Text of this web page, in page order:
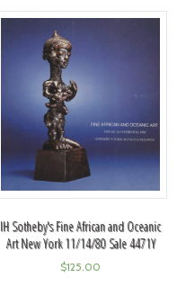
IH Sotheby's Fine African and Oceanic
Art New York 11/14/80 Sale 4471Y
$125.00